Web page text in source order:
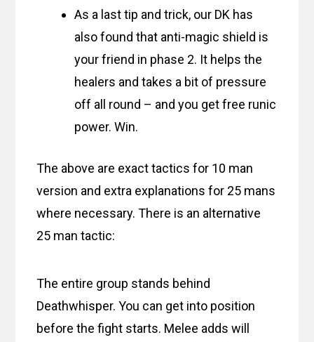
As a last tip and trick, our DK has
also found that anti-magic shield is
your friend in phase 2. It helps the
healers and takes a bit of pressure
off all round – and you get free runic
power. Win.
The above are exact tactics for 10 man
version and extra explanations for 25 mans
where necessary. There is an alternative
25 man tactic:
The entire group stands behind
Deathwhisper. You can get into position
before the fight starts. Melee adds will